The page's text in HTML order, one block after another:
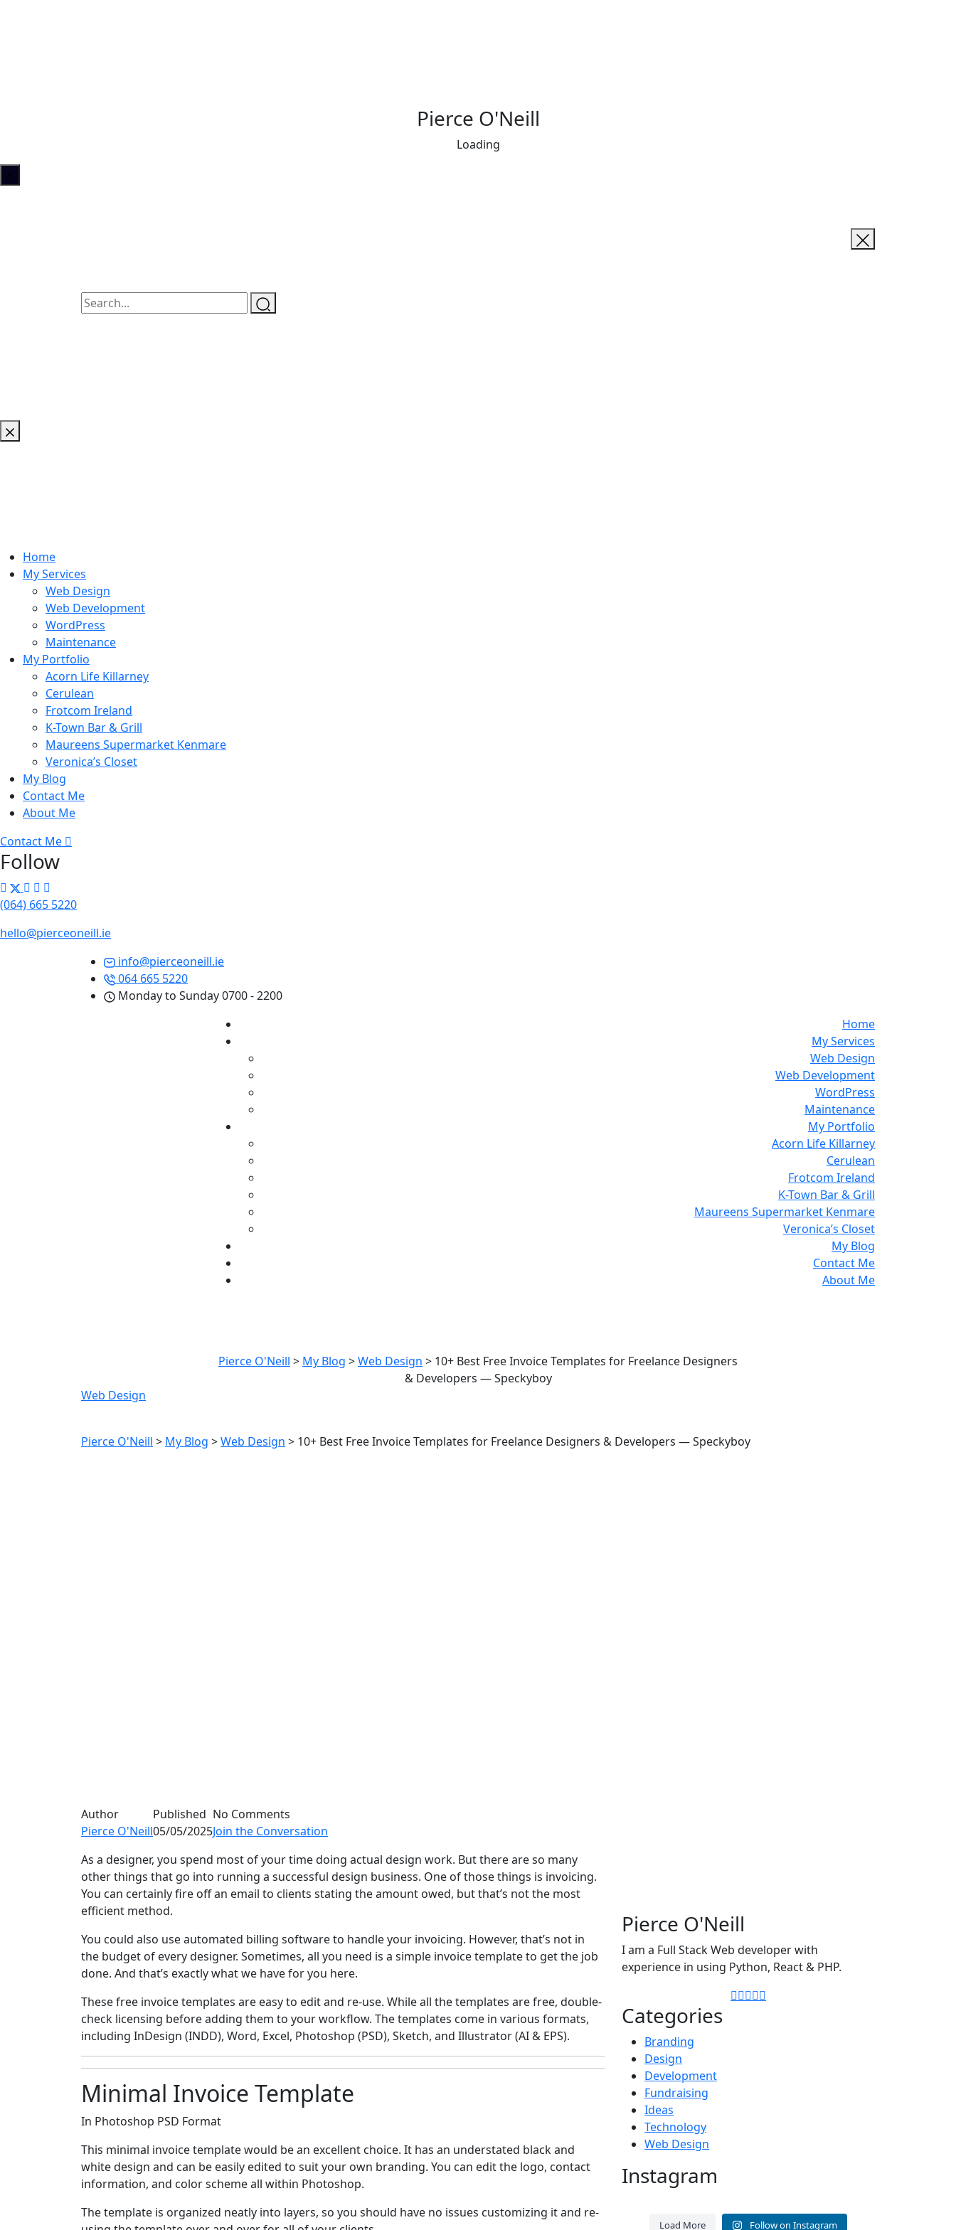
Pierce O'Neill
Loading
Home
My Services
Web Design
Web Development
WordPress
Maintenance
My Portfolio
Acorn Life Killarney
Cerulean
Frotcom Ireland
K-Town Bar & Grill
Maureens Supermarket Kenmare
Veronica’s Closet
My Blog
Contact Me
About Me
Contact Me
Follow
(064) 665 5220
hello@pierceoneill.ie
info@pierceoneill.ie
064 665 5220
Monday to Sunday 0700 - 2200
Home
My Services
Web Design
Web Development
WordPress
Maintenance
My Portfolio
Acorn Life Killarney
Cerulean
Frotcom Ireland
K-Town Bar & Grill
Maureens Supermarket Kenmare
Veronica’s Closet
My Blog
Contact Me
About Me
Pierce O'Neill > My Blog >Web Design > 10+ Best Free Invoice Templates for Freelance Designers
& Developers — Speckyboy
Web Design
Pierce O'Neill > My Blog >Web Design > 10+ Best Free Invoice Templates for Freelance Designers & Developers — Speckyboy
Author
Pierce O'Neill
Published
05/05/2025
No Comments
Join the Conversation
As a designer, you spend most of your time doing actual design work. But there are so many
other things that go into running a successful design business. One of those things is invoicing.
You can certainly fire off an email to clients stating the amount owed, but that’s not the most
efficient method.
You could also use automated billing software to handle your invoicing. However, that’s not in
the budget of every designer. Sometimes, all you need is a simple invoice template to get the job
done. And that’s exactly what we have for you here.
These free invoice templates are easy to edit and re-use. While all the templates are free, double-
check licensing before adding them to your workflow. The templates come in various formats,
including InDesign (INDD), Word, Excel, Photoshop (PSD), Sketch, and Illustrator (AI & EPS).
Minimal Invoice Template
In Photoshop PSD Format
This minimal invoice template would be an excellent choice. It has an understated black and
white design and can be easily edited to suit your own branding. You can edit the logo, contact
information, and color scheme all within Photoshop.
The template is organized neatly into layers, so you should have no issues customizing it and re-
Pierce O'Neill
I am a Full Stack Web developer with
experience in using Python, React & PHP.
Categories
Branding
Design
Development
Fundraising
Ideas
Technology
Web Design
Instagram
A consistent WordPress
maintenance routine protects
Before updating WordPress,
confirm three things: 1. A fresh
Load More Follow on Instagram